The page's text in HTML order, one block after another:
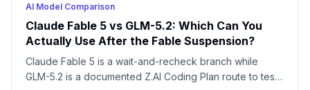
AI Model Comparison
Claude Fable 5 vs GLM-5.2: Which Can You
Actually Use After the Fable Suspension?
Claude Fable 5 is a wait-and-recheck branch while
GLM-5.2 is a documented Z.AI Coding Plan route to test.